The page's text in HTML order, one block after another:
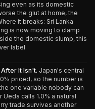
even as its domestic
the glut at home, the
it breaks: Sri Lanka
is now moving to clamp
the domestic slump, this
label.
It Isn't. Japan's central
priced, so the number is
one variable nobody can
calls 1.0% a natural
trade survives another